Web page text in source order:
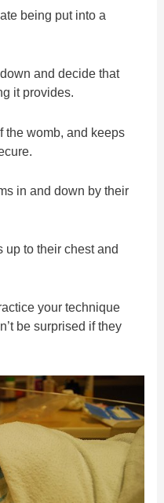
being put into a
and decide that
it provides.
the womb, and keeps
in and down by their
up to their chest and
your technique
be surprised if they